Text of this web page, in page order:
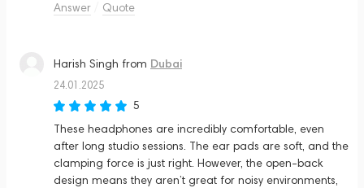
Answer Quote
Harish Singh from Dubai
24.01.2025
5
These headphones are incredibly comfortable, even
after long studio sessions. The ear pads are soft, and the
clamping force is just right. However, the open-back
design means they aren’t great for noisy environments,